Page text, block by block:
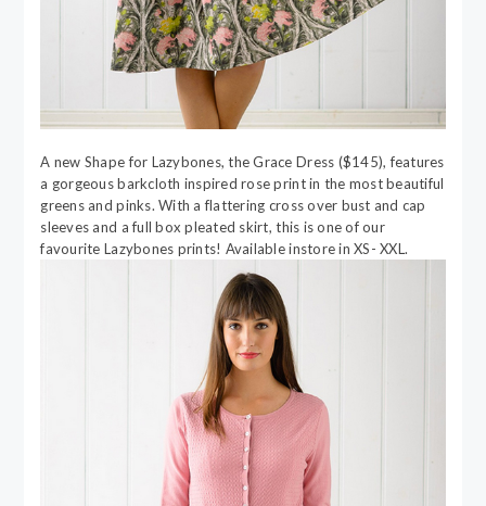
A new Shape for Lazybones, the Grace Dress ($145), features
a gorgeous barkcloth inspired rose print in the most beautiful
greens and pinks. With a flattering cross over bust and cap
sleeves and a full box pleated skirt, this is one of our
favourite Lazybones prints! Available instore in XS- XXL.